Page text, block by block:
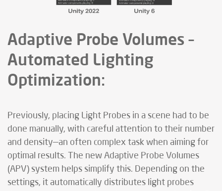
Adaptive Probe Volumes –
Automated Lighting
Optimization:
Previously, placing Light Probes in a scene had to be
done manually, with careful attention to their number
and density—an often complex task when aiming for
optimal results. The new Adaptive Probe Volumes
(APV) system helps simplify this. Depending on the
settings, it automatically distributes light probes